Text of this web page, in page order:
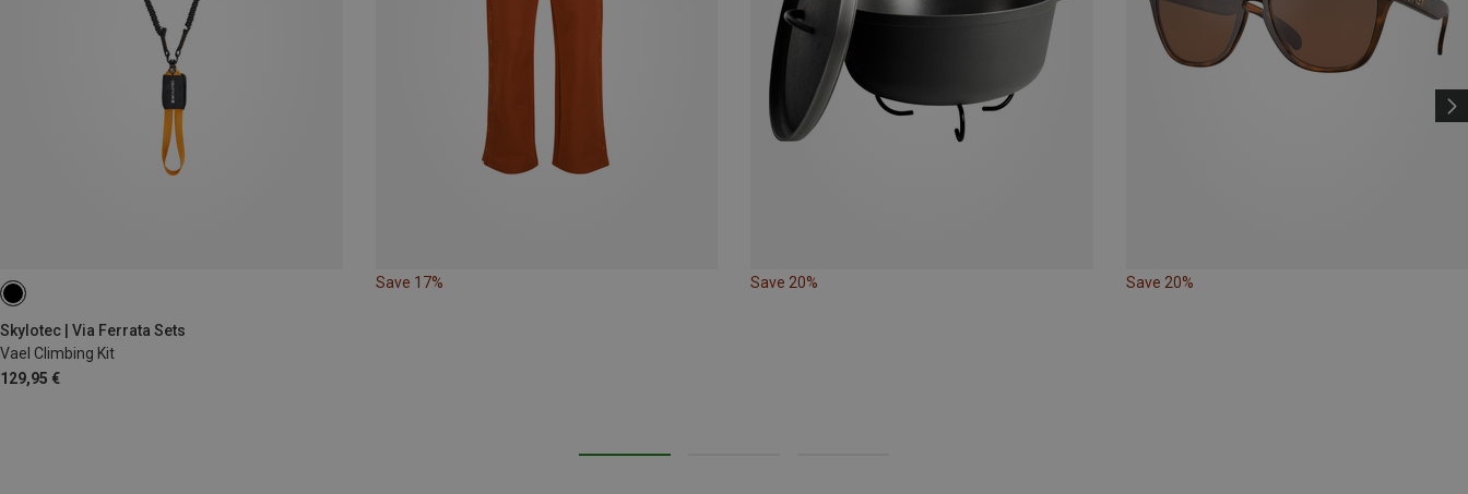
Skylotec | Via Ferrata Sets
Vael Climbing Kit
129,95 €
Save 17% Save 20% Save 20%